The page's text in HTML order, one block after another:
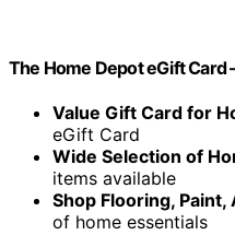
The Home Depot eGift Card
Value Gift Card for
eGift Card
Wide Selection of
items available
Shop Flooring,
of home essentials